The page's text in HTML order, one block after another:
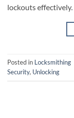
lockouts effectively.
Posted in Locksmithing
Security, Unlocking